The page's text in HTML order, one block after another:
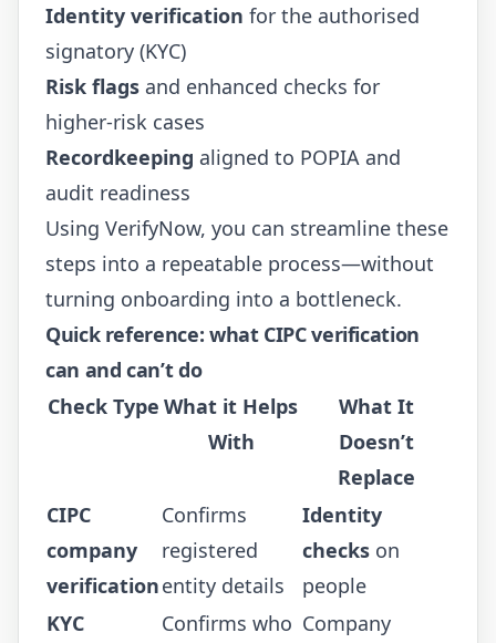
Identity verification for the authorised
signatory (KYC)
Risk flags and enhanced checks for
higher-risk cases
Recordkeeping aligned to POPIA and
audit readiness
Using VerifyNow, you can streamline these
steps into a repeatable process—without
turning onboarding into a bottleneck.
Quick reference: what CIPC verification
can and can’t do
Check Type What it Helps
With
What It
Doesn’t
Replace
CIPC
company
verification
Confirms
registered
entity details
Identity
checks on
people
KYC
Confirms who Company